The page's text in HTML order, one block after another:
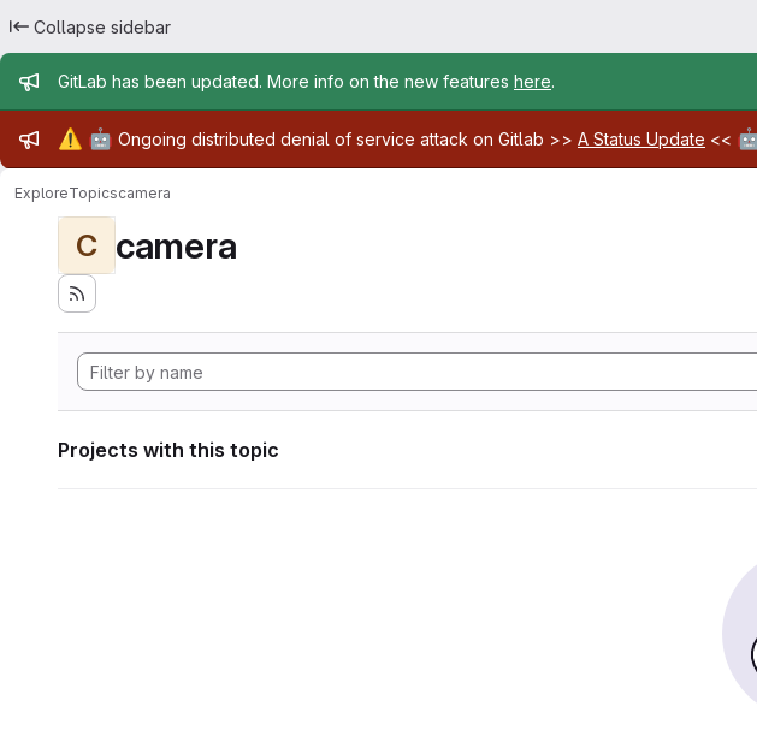
Collapse sidebar
Admin message
GitLab has been updated. More info on the new features here.
Admin message
⚠️ 🤖 Ongoing distributed denial of service attack on Gitlab >> A Status Update <<
ExploreTopicscamera
C camera
Projects with this topic